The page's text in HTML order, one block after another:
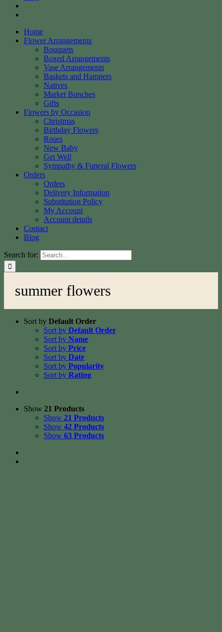
Home
Flower Arrangements
Bouquets
Boxed Arrangements
Vase Arrangements
Baskets and Hampers
Natives
Market Bunches
Gifts
Flowers by Occasion
Christmas
Birthday Flowers
Roses
New Baby
Get Well
Sympathy & Funeral Flowers
Orders
Orders
Delivery Information
Substitution Policy
My Account
Account details
Contact
Blog
Search for:
summer flowers
Sort by Default Order
Sort by Default Order
Sort by Name
Sort by Price
Sort by Date
Sort by Popularity
Sort by Rating
Show 21 Products
Show 21 Products
Show 42 Products
Show 63 Products